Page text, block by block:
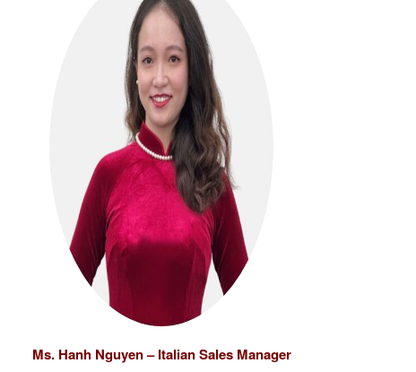
Ms. Hanh Nguyen – Italian Sales Manager